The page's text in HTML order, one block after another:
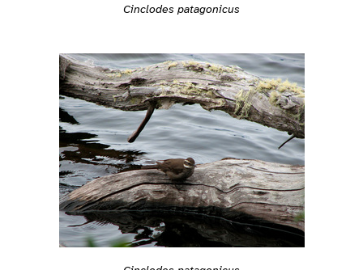
Cinclodes patagonicus